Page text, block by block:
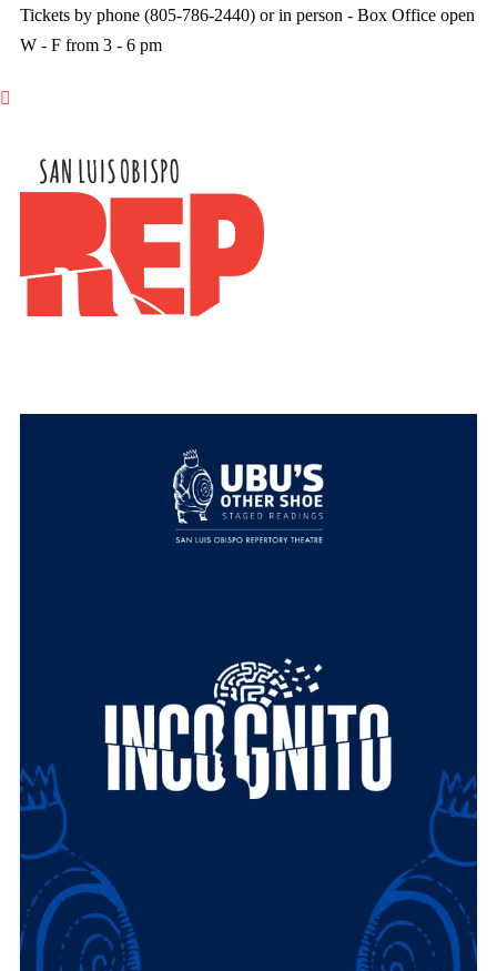
Tickets by phone (805-786-2440) or in person - Box Office open
W - F from 3 - 6 pm
